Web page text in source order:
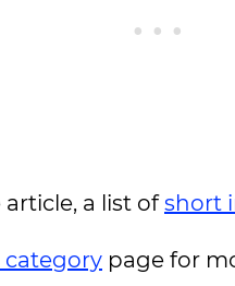
a list ofshort
page for